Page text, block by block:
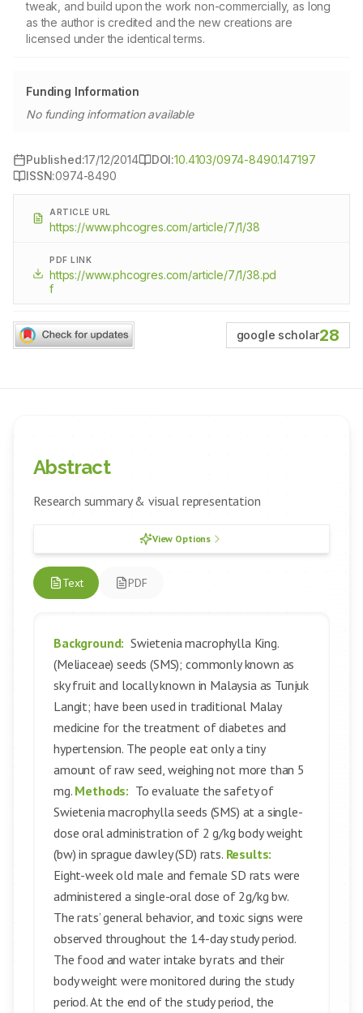
tweak, and build upon the work non-commercially, as long
as the author is credited and the new creations are
licensed under the identical terms.
Funding Information
No funding information available
Published:17/12/2014 DOI:10.4103/0974-8490.147197
ISSN:0974-8490
ARTICLE URL
https://www.phcogres.com/article/7/1/38
PDF LINK
https://www.phcogres.com/article/7/1/38.pd
f
google scholar28
Abstract
Research summary & visual representation
View Options
Text PDF
Background: Swietenia macrophylla King.
(Meliaceae) seeds (SMS); commonly known as
sky fruit and locally known in Malaysia as Tunjuk
Langit; have been used in traditional Malay
medicine for the treatment of diabetes and
hypertension. The people eat only a tiny
amount of raw seed, weighing not more than 5
mg. Methods: To evaluate the safety of
Swietenia macrophylla seeds (SMS) at a single-
dose oral administration of 2 g/kg body weight
(bw) in sprague dawley (SD) rats. Results:
Eight-week old male and female SD rats were
administered a single-oral dose of 2g/kg bw.
The rats’ general behavior, and toxic signs were
observed throughout the 14-day study period.
The food and water intake by rats and their
body weight were monitored during the study
period. At the end of the study period, the